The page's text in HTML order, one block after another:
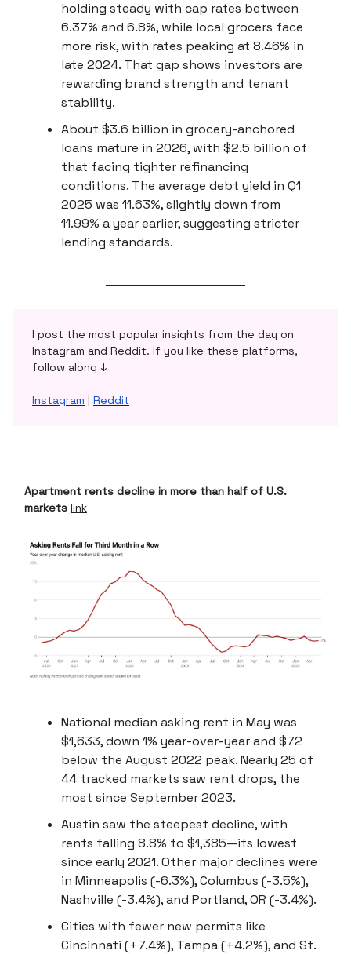
holding steady with cap rates between
6.37% and 6.8%, while local grocers face
more risk, with rates peaking at 8.46% in
late 2024. That gap shows investors are
rewarding brand strength and tenant
stability.
About $3.6 billion in grocery-anchored
loans mature in 2026, with $2.5 billion of
that facing tighter refinancing
conditions. The average debt yield in Q1
2025 was 11.63%, slightly down from
11.99% a year earlier, suggesting stricter
lending standards.
I post the most popular insights from the day on
Instagram and Reddit. If you like these platforms,
follow along ↓
Instagram Reddit
Apartment rents decline in more than half of U.S.
markets link
National median asking rent in May was
$1,633, down 1% year-over-year and $72
below the August 2022 peak. Nearly 25 of
44 tracked markets saw rent drops, the
most since September 2023.
Austin saw the steepest decline, with
rents falling 8.8% to $1,385—its lowest
since early 2021. Other major declines were
in Minneapolis (-6.3%), Columbus (-3.5%),
Nashville (-3.4%), and Portland, OR (-3.4%).
Cities with fewer new permits like
Cincinnati (+7.4%), Tampa (+4.2%), and St.